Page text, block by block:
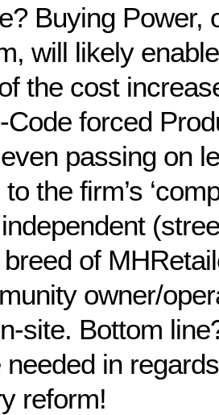
Buying Power,
will likely
the cost
Code forced
passing on
the firm’s
of
owner/
site. Bottom
in
reform!